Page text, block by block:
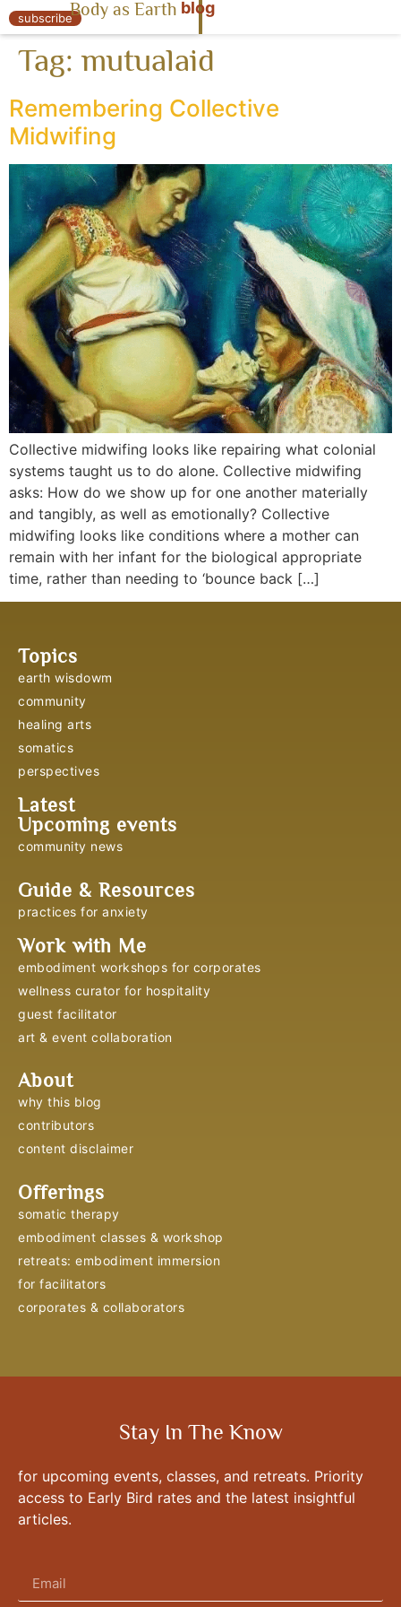
« Body as Earth
subscribeBody as Earth blog
Tag: mutualaid
Remembering Collective
Midwifing
Collective midwifing looks like repairing what colonial
systems taught us to do alone. Collective midwifing
asks: How do we show up for one another materially
and tangibly, as well as emotionally? Collective
midwifing looks like conditions where a mother can
remain with her infant for the biological appropriate
time, rather than needing to ‘bounce back […]
Topics
earth wisdowm
community
healing arts
somatics
perspectives
Latest
Upcoming events
community news
Guide & Resources
practices for anxiety
Work with Me
embodiment workshops for corporates
wellness curator for hospitality
guest facilitator
art & event collaboration
About
why this blog
contributors
content disclaimer
Offerings
somatic therapy
embodiment classes & workshop
retreats: embodiment immersion
for facilitators
corporates & collaborators
Stay In The Know
for upcoming events, classes, and retreats. Priority
access to Early Bird rates and the latest insightful
articles.